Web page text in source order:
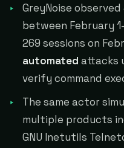
GreyNoise
between February
269 sessions on
automated attacks
verify command
The same actor
multiple products
GNU Inetutils